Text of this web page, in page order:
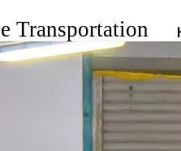
Transportation